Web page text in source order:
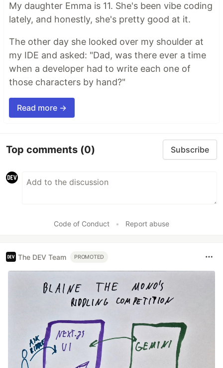
My daughter Emma is 11. She's been vibe coding
lately, and honestly, she's pretty good at it.
The other day she looked over my shoulder at
my IDE and asked: "Dad, was there ever a time
when a developer had to write each one of
those characters by hand?"
Read more →
Top comments (0) Subscribe
Code of Conduct • Report abuse
The DEV Team PROMOTED